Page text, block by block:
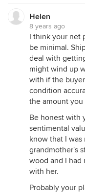
Helen
8 years ago
I think your net
be minimal.
deal with
might wind up
with if the
condition
the amount
Be honest with
sentimental
know that I
grandmother's
wood and I had
with her.
Probably your